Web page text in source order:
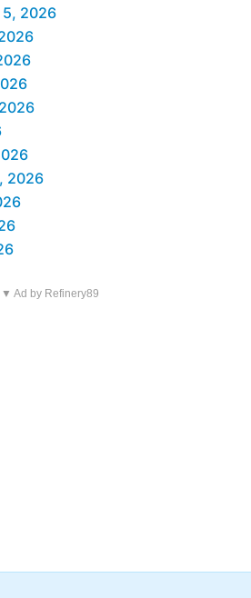
2026
2026
▼ Ad by Refinery89